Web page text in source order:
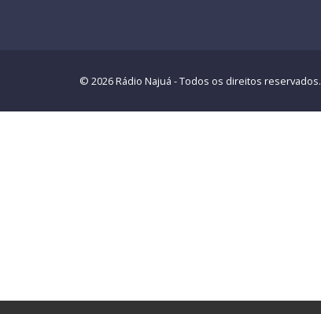
© 2026 Rádio Najuá - Todos os direitos reservados.